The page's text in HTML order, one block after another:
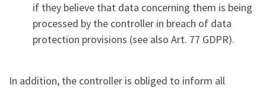
if they believe that data concerning them is being
processed by the controller in breach of data
protection provisions (see also Art. 77 GDPR).
In addition, the controller is obliged to inform all